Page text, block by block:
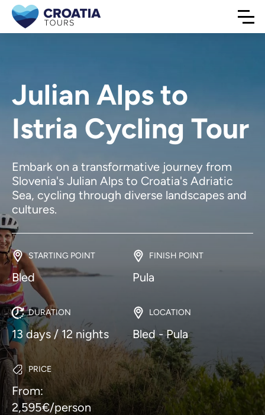
Julian Alps to
Istria Cycling Tour
Embark on a transformative journey from
Slovenia's Julian Alps to Croatia's Adriatic
Sea, cycling through diverse landscapes and
cultures.
STARTING POINT
Bled
FINISH POINT
Pula
DURATION
13 days / 12 nights
LOCATION
Bled - Pula
PRICE
From:
2,595€/person